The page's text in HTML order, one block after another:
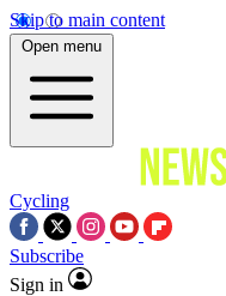
Skip to main content
Open menu
Cycling
Subscribe
Sign in